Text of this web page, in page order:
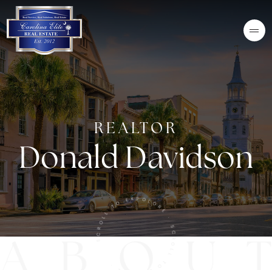
REALTOR
Donald Davidson
SCROLL TO EXPOLORE · SCROLL TO EXPLORE ·